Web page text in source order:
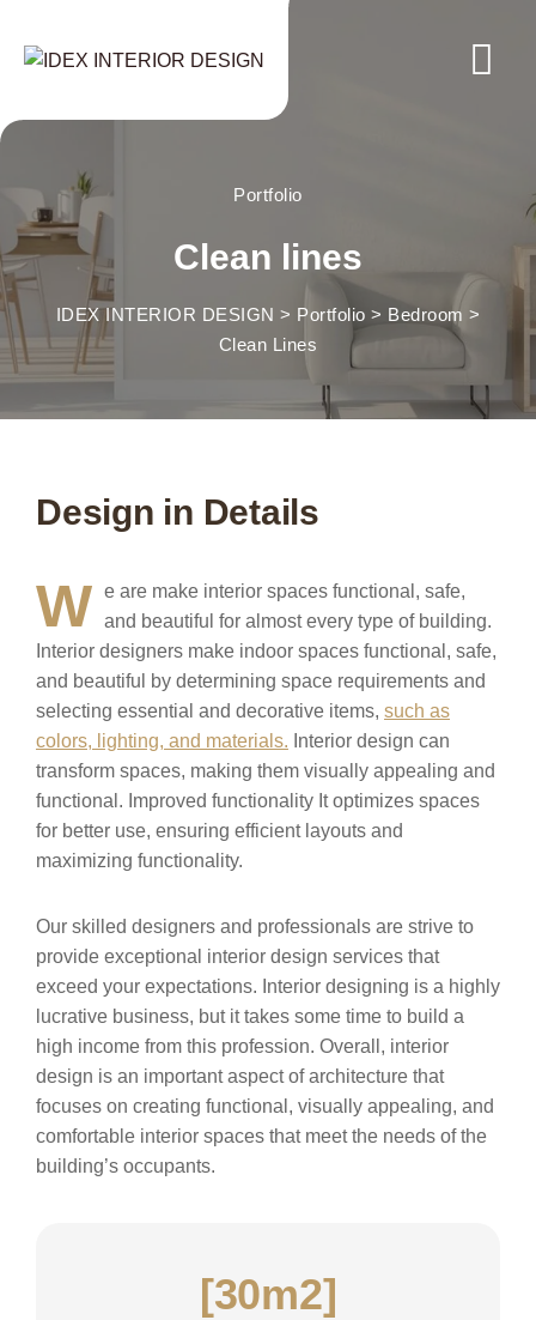
Portfolio
Clean lines
IDEX INTERIOR DESIGN > Portfolio > Bedroom >
Clean Lines
Design in Details
W e are make interior spaces functional, safe,
and beautiful for almost every type of building.
Interior designers make indoor spaces functional, safe,
and beautiful by determining space requirements and
selecting essential and decorative items, such as
colors, lighting, and materials. Interior design can
transform spaces, making them visually appealing and
functional. Improved functionality It optimizes spaces
for better use, ensuring efficient layouts and
maximizing functionality.
Our skilled designers and professionals are strive to
provide exceptional interior design services that
exceed your expectations. Interior designing is a highly
lucrative business, but it takes some time to build a
high income from this profession. Overall, interior
design is an important aspect of architecture that
focuses on creating functional, visually appealing, and
comfortable interior spaces that meet the needs of the
building’s occupants.
[30m2]